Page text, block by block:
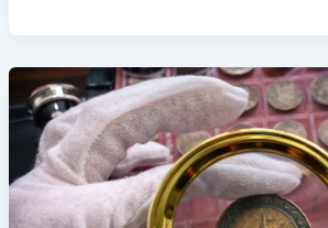
Professional
Coin
Appraisal
Services
Near
Me